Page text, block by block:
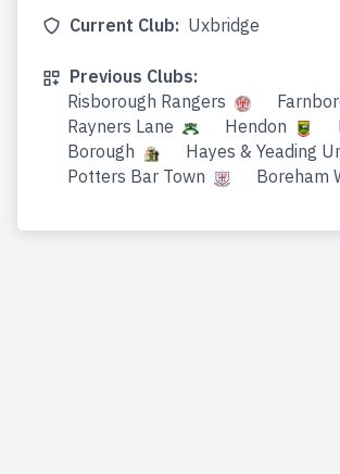
Current Club: Uxbridge
Previous Clubs:
Risborough Rangers
Rayners Lane
Hendon
Borough
Hayes & Yeading
Potters Bar Town
Boreham